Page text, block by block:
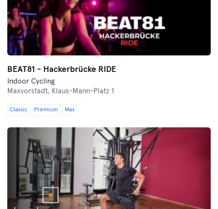
BEAT81 - Hackerbrücke RIDE
Indoor Cycling
Maxvorstadt, Klaus-Mann-Platz 1
Classic Premium Max